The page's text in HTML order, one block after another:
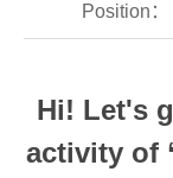
Position：
Hi! Let's
activity of